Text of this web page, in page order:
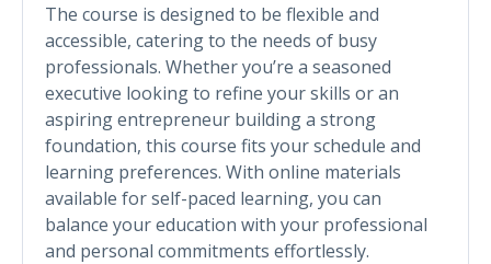
The course is designed to be flexible and
accessible, catering to the needs of busy
professionals. Whether you’re a seasoned
executive looking to refine your skills or an
aspiring entrepreneur building a strong
foundation, this course fits your schedule and
learning preferences. With online materials
available for self-paced learning, you can
balance your education with your professional
and personal commitments effortlessly.